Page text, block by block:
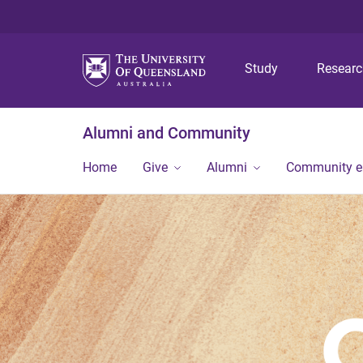
Study
Alumni and Community
Home Give Alumni Community